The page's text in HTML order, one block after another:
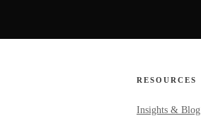
RESOURCES
Insights & Blog